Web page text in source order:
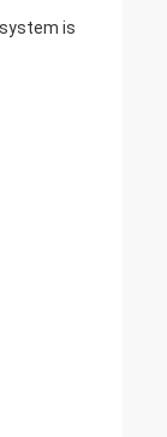
is